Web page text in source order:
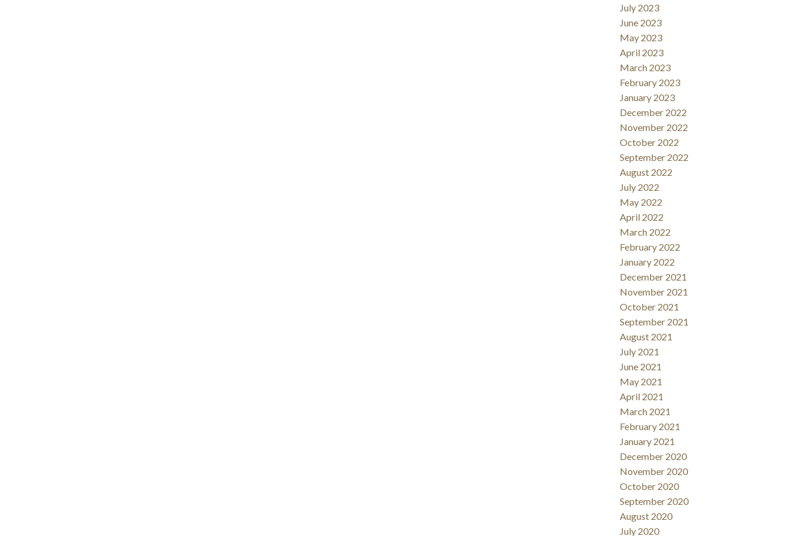
July 2023
June 2023
May 2023
April 2023
March 2023
February 2023
January 2023
December 2022
November 2022
October 2022
September 2022
August 2022
July 2022
May 2022
April 2022
March 2022
February 2022
January 2022
December 2021
November 2021
October 2021
September 2021
August 2021
July 2021
June 2021
May 2021
April 2021
March 2021
February 2021
January 2021
December 2020
November 2020
October 2020
September 2020
August 2020
July 2020